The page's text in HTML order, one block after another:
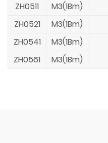
ZH0511
M3(1Bm)
ZH0521
M3(1Bm)
ZH0541
M3(1Bm)
ZH0561
M3(1Bm)